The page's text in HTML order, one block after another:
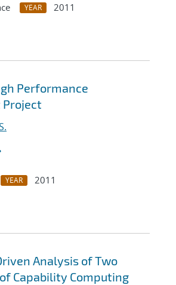
YEAR
2011
Performance
YEAR
2011
Analysis of Two
Capability Computing